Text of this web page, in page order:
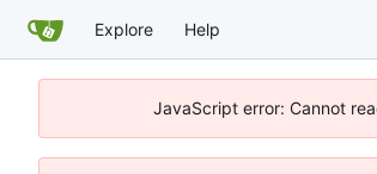
Explore Help
JavaScript error: Cannot